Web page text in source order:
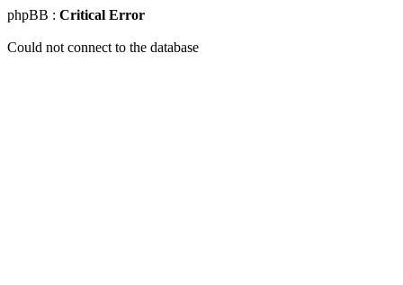
phpBB : Critical Error
Could not connect to the database